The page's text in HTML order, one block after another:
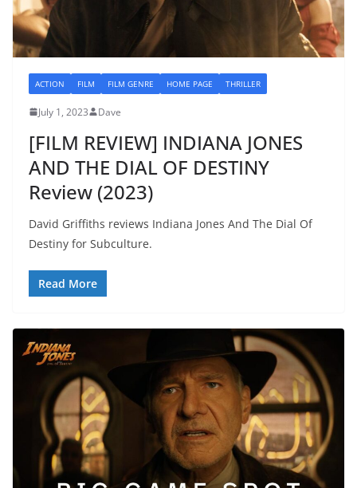
ACTION FILM FILM GENRE HOME PAGE THRILLER
July 1, 2023 Dave
[FILM REVIEW] INDIANA JONES
AND THE DIAL OF DESTINY
Review (2023)
David Griffiths reviews Indiana Jones And The Dial Of
Destiny for Subculture.
Read More